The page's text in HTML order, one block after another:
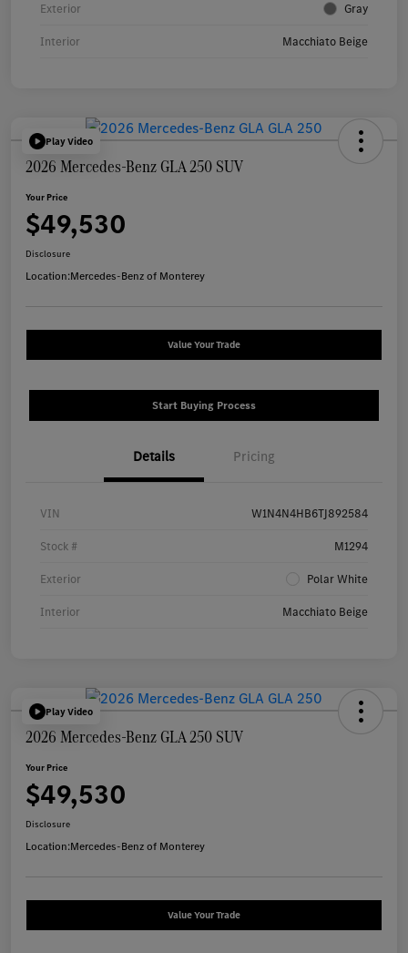
Exterior Gray
Interior Macchiato Beige
Play Video
2026 Mercedes-Benz GLA 250 SUV
Your Price
$49,530
Disclosure
Location:Mercedes-Benz of Monterey
Value Your Trade
Start Buying Process
Details Pricing
VIN W1N4N4HB6TJ892584
Stock # M1294
Exterior Polar White
Interior Macchiato Beige
Play Video
2026 Mercedes-Benz GLA 250 SUV
Your Price
$49,530
Disclosure
Location:Mercedes-Benz of Monterey
Value Your Trade